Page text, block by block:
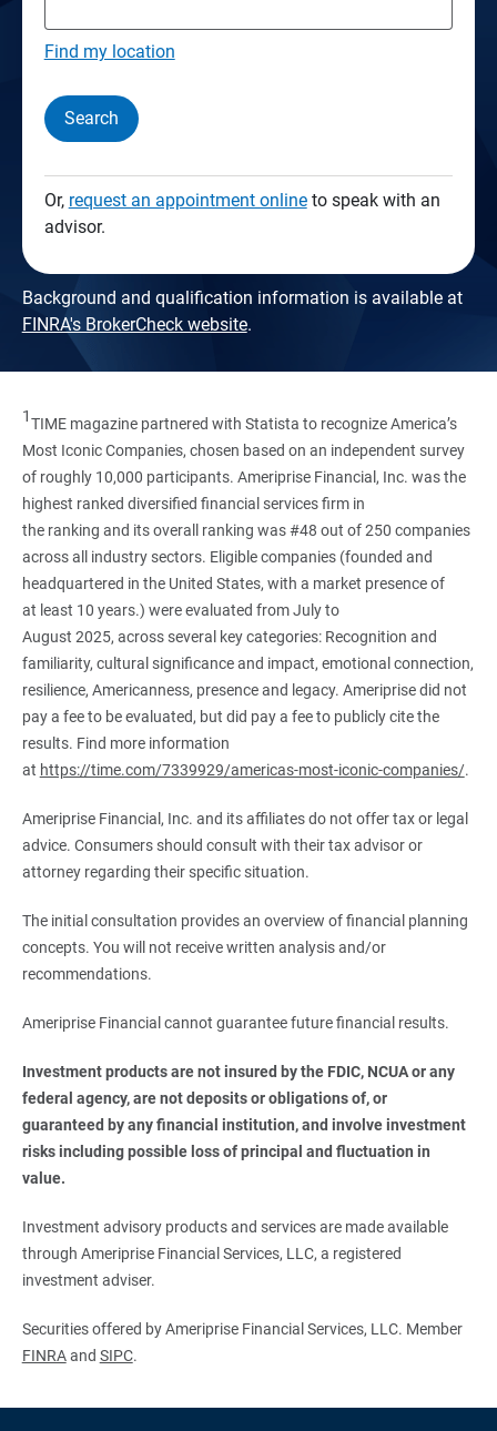
Find my location
Search
Or, request an appointment onlineto speak with an
advisor.
Background and qualification information is available at
FINRA's BrokerCheck website.
1TIME magazine partnered with Statista to recognize America’s
Most Iconic Companies, chosen based on an independent survey
of roughly 10,000 participants. Ameriprise Financial, Inc. was the
highest ranked diversified financial services firm in
the ranking and its overall ranking was #48 out of 250 companies
across all industry sectors. Eligible companies (founded and
headquartered in the United States, with a market presence of
at least 10 years.) were evaluated from July to
August 2025, across several key categories: Recognition and
familiarity, cultural significance and impact, emotional connection,
resilience, Americanness, presence and legacy. Ameriprise did not
pay a fee to be evaluated, but did pay a fee to publicly cite the
results. Find more information
at https://time.com/7339929/americas-most-iconic-companies/.
Ameriprise Financial, Inc. and its affiliates do not offer tax or legal
advice. Consumers should consult with their tax advisor or
attorney regarding their specific situation.
The initial consultation provides an overview of financial planning
concepts. You will not receive written analysis and/or
recommendations.
Ameriprise Financial cannot guarantee future financial results.
Investment products are not insured by the FDIC, NCUA or any
federal agency, are not deposits or obligations of, or
guaranteed by any financial institution, and involve investment
risks including possible loss of principal and fluctuation in
value.
Investment advisory products and services are made available
through Ameriprise Financial Services, LLC, a registered
investment adviser.
Securities offered by Ameriprise Financial Services, LLC. Member
FINRAand SIPC.